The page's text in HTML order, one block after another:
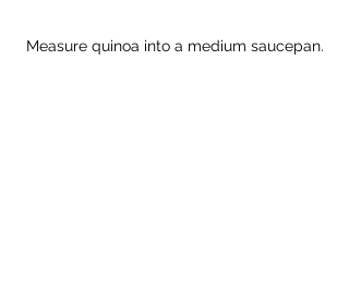
Measure quinoa into a medium saucepan.